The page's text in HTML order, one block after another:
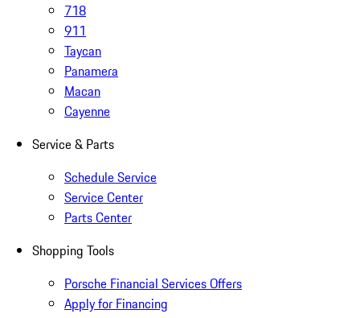
718
911
Taycan
Panamera
Macan
Cayenne
Service & Parts
Schedule Service
Service Center
Parts Center
Shopping Tools
Porsche Financial Services Offers
Apply for Financing